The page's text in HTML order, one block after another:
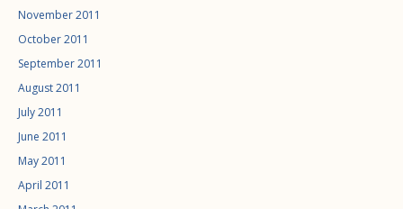
November 2011
October 2011
September 2011
August 2011
July 2011
June 2011
May 2011
April 2011